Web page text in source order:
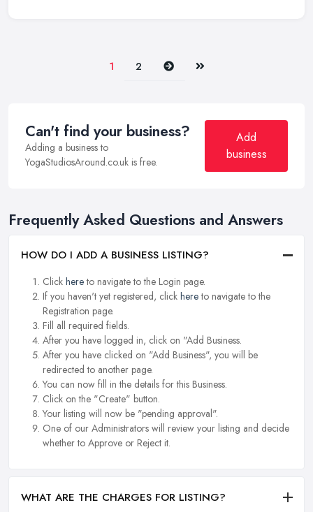
1 2 Next Last
Can't find your business?
Adding a business to
YogaStudiosAround.co.uk is free.
Add
business
Frequently Asked Questions and Answers
HOW DO I ADD A BUSINESS LISTING?
Click hereto navigate to the Login page.
If you haven't yet registered, click hereto navigate to the
Registration page.
Fill all required fields.
After you have logged in, click on "Add Business.
After you have clicked on "Add Business", you will be
redirected to another page.
You can now fill in the details for this Business.
Click on the "Create" button.
Your listing will now be "pending approval".
One of our Administrators will review your listing and decide
whether to Approve or Reject it.
WHAT ARE THE CHARGES FOR LISTING?